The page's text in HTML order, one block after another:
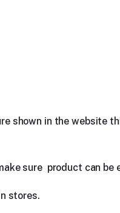
shown in the website
sure product can be
stores.